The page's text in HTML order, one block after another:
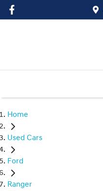
Home
Used Cars
Ford
Ranger